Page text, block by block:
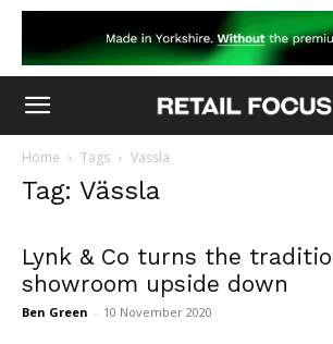
Home Tags Vässla
Tag: Vässla
Lynk & Co turns the
showroom upside down
Ben Green - 10 November 2020